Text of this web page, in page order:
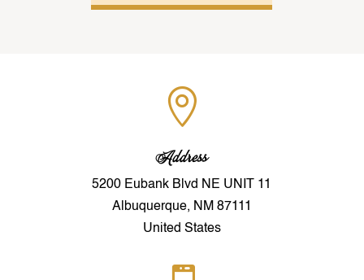

Address
5200 Eubank Blvd NE UNIT 11
Albuquerque, NM 87111
United States